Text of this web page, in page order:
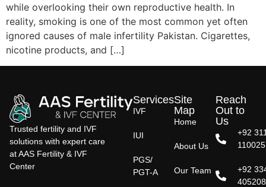
while overlooking their own reproductive health. In
reality, smoking is one of the most common yet often
ignored causes of male infertility Pakistan. Cigarettes,
nicotine products, and […]
Trusted fertility and IVF
solutions with expert care
at AAS Fertility & IVF
Center
Services
IVF
IUI
PGS/
PGT-A
Site
Map
Home
About Us
Our Team
Reach
Out to
Us
+92
+92